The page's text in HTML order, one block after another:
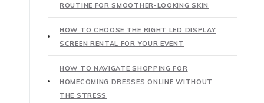
ROUTINE FOR SMOOTHER-LOOKING SKIN
HOW TO CHOOSE THE RIGHT LED DISPLAY
SCREEN RENTAL FOR YOUR EVENT
HOW TO NAVIGATE SHOPPING FOR
HOMECOMING DRESSES ONLINE WITHOUT
THE STRESS